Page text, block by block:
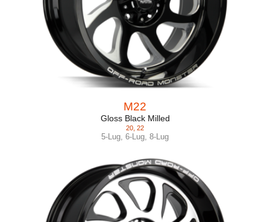
M22
Gloss Black Milled
20 22
5-Lug, 6-Lug, 8-Lug